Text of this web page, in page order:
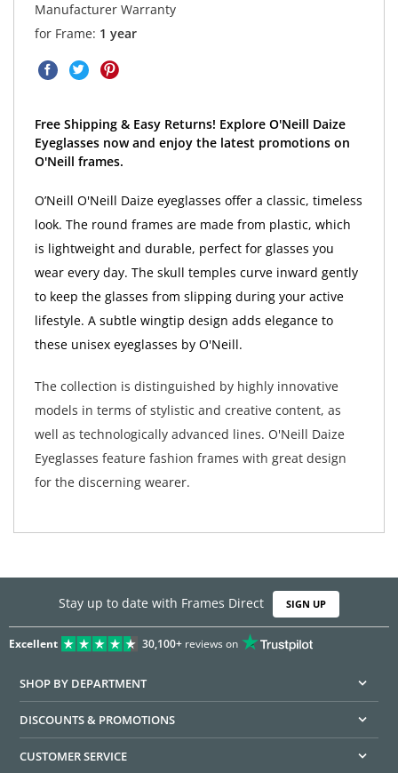
Manufacturer Warranty
for Frame: 1 year
Free Shipping & Easy Returns! Explore O'Neill Daize
Eyeglasses now and enjoy the latest promotions on
O'Neill frames.
O’Neill O'Neill Daize eyeglasses offer a classic, timeless
look. The round frames are made from plastic, which
is lightweight and durable, perfect for glasses you
wear every day. The skull temples curve inward gently
to keep the glasses from slipping during your active
lifestyle. A subtle wingtip design adds elegance to
these unisex eyeglasses by O'Neill.
The collection is distinguished by highly innovative
models in terms of stylistic and creative content, as
well as technologically advanced lines. O'Neill Daize
Eyeglasses feature fashion frames with great design
for the discerning wearer.
Stay up to date with Frames Direct SIGN UP
Excellent 30,100+reviews on
SHOP BY DEPARTMENT
DISCOUNTS & PROMOTIONS
CUSTOMER SERVICE